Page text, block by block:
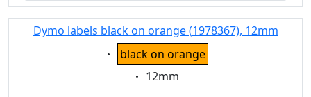
Dymo labels black on orange (1978367), 12mm
Eigenschaft:
black on orange
Eigenschaft:
12mm